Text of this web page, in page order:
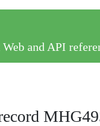
and API